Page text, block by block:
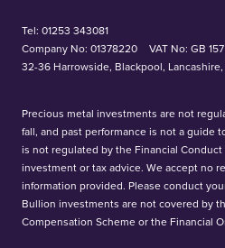
Tel: 01253 343081
Company No: 01378220
VAT No: GB
32-36 Harrowside, Blackpool, Lancashire,
Precious metal investments are not
fall, and past performance is not a guide
is not regulated by the Financial
investment or tax advice. We accept no
information provided. Please conduct
Bullion investments are not covered by
Compensation Scheme or the Financial